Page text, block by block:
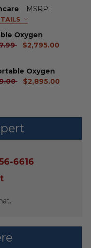
MSRP:
BY RHYTHM
P2 BATTERY BY
Oxygen
current
$2,795.00
Oxygen
current
$2,895.00
6616